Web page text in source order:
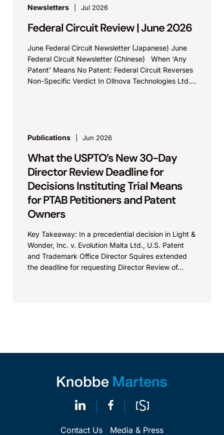
Newsletters Jul 2026
Federal Circuit Review | June 2026
June Federal Circuit Newsletter (Japanese) June
Federal Circuit Newsletter (Chinese) When ‘Any
Patent’ Means No Patent: Federal Circuit Reverses
Non-Specific Verdict In Ollnova Technologies Ltd.
Publications Jun 2026
What the USPTO’s New 30-Day
Director Review Deadline for
Decisions Instituting Trial Means
for PTAB Petitioners and Patent
Owners
Key Takeaway: In a precedential decision in Light &
Wonder, Inc. v. Evolution Malta Ltd., U.S. Patent
and Trademark Office Director Squires extended
the deadline for requesting Director Review of...
Contact Us Media & Press